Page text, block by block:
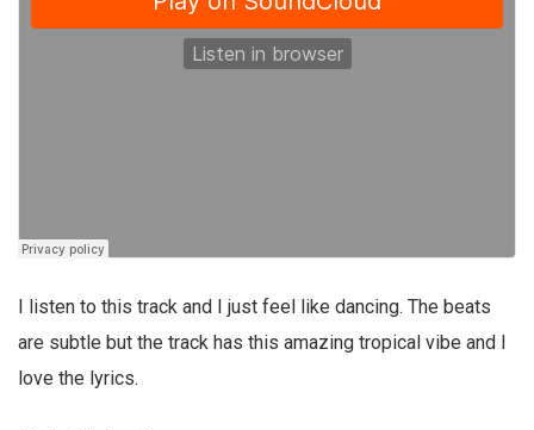
I listen to this track and I just feel like dancing. The beats
are subtle but the track has this amazing tropical vibe and I
love the lyrics.